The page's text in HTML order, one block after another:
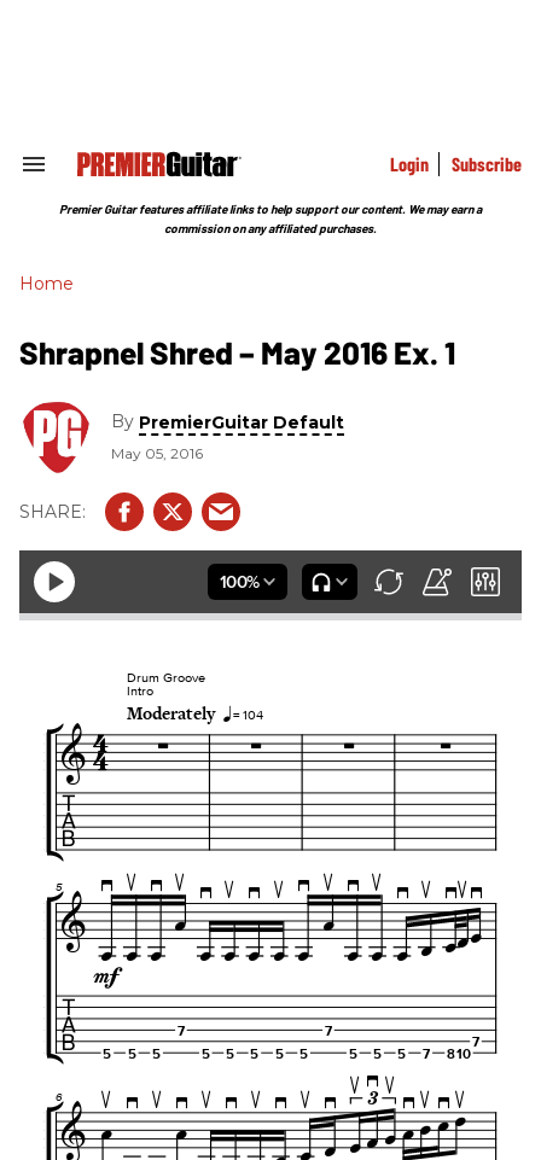
Search
Section
Login Subscribe
Premier Guitar features affiliate links to help support our content. We may earn a
commission on any affiliated purchases.
Home
Shrapnel Shred – May 2016 Ex. 1
By PremierGuitar Default
May 05, 2016